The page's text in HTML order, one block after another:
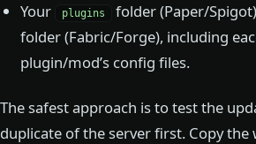
Your
plugins folder (Paper/
folder (Fabric/Forge), including
plugin/mod’s config files.
The safest approach is to test the
duplicate of the server first. Copy the